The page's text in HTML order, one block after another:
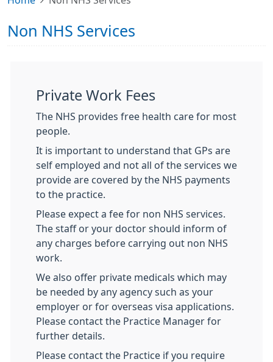
Non NHS Services
Private Work Fees
The NHS provides free health care for most
people.
It is important to understand that GPs are
self employed and not all of the services we
provide are covered by the NHS payments
to the practice.
Please expect a fee for non NHS services.
The staff or your doctor should inform of
any charges before carrying out non NHS
work.
We also offer private medicals which may
be needed by any agency such as your
employer or for overseas visa applications.
Please contact the Practice Manager for
further details.
Please contact the Practice if you require